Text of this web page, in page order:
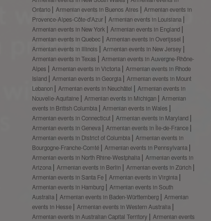
Ontario
Armenian events in Buenos Aires
Armenian events in
Provence-Alpes-Côte-d’Azur
Armenian events in Louisiana
Armenian events in New York
Armenian events in England
Armenian events in Quebec
Armenian events in Overijssel
Armenian events in Illinois
Armenian events in New Jersey
Armenian events in Texas
Armenian events in Auvergne-Rhône-
Alpes
Armenian events in Victoria
Armenian events in Rhode
Island
Armenian events in Georgia
Armenian events in Mount
Lebanon
Armenian events in Neuchâtel
Armenian events in
Nouvelle-Aquitaine
Armenian events in Michigan
Armenian
events in British Columbia
Armenian events in Wales
Armenian events in Connecticut
Armenian events in Maryland
Armenian events in Geneva
Armenian events in Île-de-France
Armenian events in District of Columbia
Armenian events in
Bourgogne-Franche-Comté
Armenian events in Pennsylvania
Armenian events in North Rhine-Westphalia
Armenian events in
Arizona
Armenian events in Berlin
Armenian events in Zürich
Armenian events in Santa Fe
Armenian events in Virginia
Armenian events in Hamburg
Armenian events in South
Australia
Armenian events in Baden-Württemberg
Armenian
events in Hesse
Armenian events in Western Australia
Armenian events in Australian Capital Territory
Armenian events